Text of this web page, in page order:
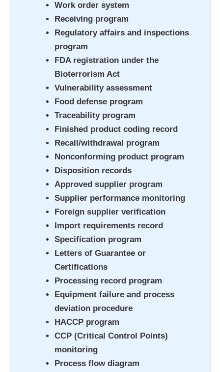
Work order system
Receiving program
Regulatory affairs and inspections
program
FDA registration under the
Bioterrorism Act
Vulnerability assessment
Food defense program
Traceability program
Finished product coding record
Recall/withdrawal program
Nonconforming product program
Disposition records
Approved supplier program
Supplier performance monitoring
Foreign supplier verification
Import requirements record
Specification program
Letters of Guarantee or
Certifications
Processing record program
Equipment failure and process
deviation procedure
HACCP program
CCP (Critical Control Points)
monitoring
Process flow diagram